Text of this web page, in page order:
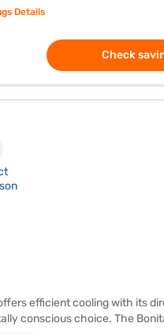
Details
Check
efficient cooling with its
conscious choice. The